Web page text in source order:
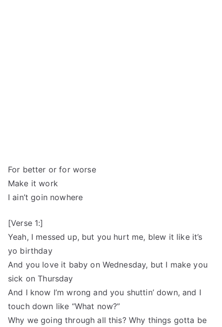
For better or for worse
Make it work
I ain’t goin nowhere
[Verse 1:]
Yeah, I messed up, but you hurt me, blew it like it’s
yo birthday
And you love it baby on Wednesday, but I make you
sick on Thursday
And I know I’m wrong and you shuttin’ down, and I
touch down like “What now?”
Why we going through all this? Why things gotta be